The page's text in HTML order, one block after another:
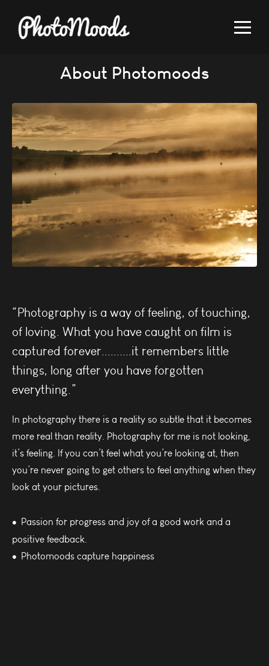
About Photomoods
“Photography is a way of feeling, of touching,
of loving. What you have caught on film is
captured forever..........it remembers little
things, long after you have forgotten
everything.”
In photography there is a reality so subtle that it becomes
more real than reality. Photography for me is not looking,
it’s feeling. If you can’t feel what you’re looking at, then
you’re never going to get others to feel anything when they
look at your pictures.
Passion for progress and joy of a good work and a
positive feedback.
Photomoods capture happiness